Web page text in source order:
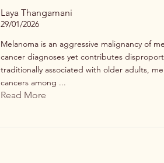
Laya Thangamani
29/01/2026
Melanoma is an aggressive malignancy of
cancer diagnoses yet contributes
traditionally associated with older adults,
cancers among ...
Read More